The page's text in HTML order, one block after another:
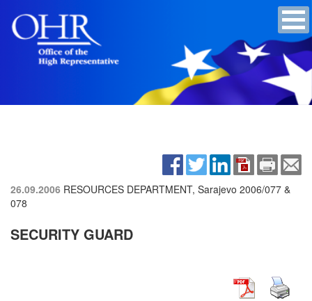
26.09.2006 RESOURCES DEPARTMENT, Sarajevo 2006/077 &
078
SECURITY GUARD